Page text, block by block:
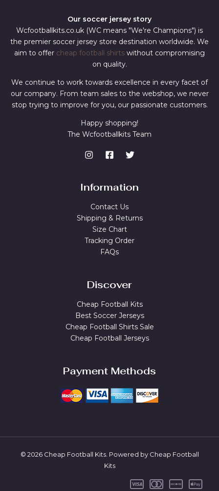
Our soccer jersey story
Wcfootballkits.co.uk (WC means "We're Champions") is
the premier soccer jersey store destination worldwide. We
aim to offer cheap football shirts without compromising
on quality.
We continue to work towards excellence in every facet of
our company. From team sales to the webshop, we never
stop trying to improve for you, our passionate customers.
Happy shopping!
The Wcfootballkits Team
Information
Contact Us
Shipping & Returns
Size Chart
Tracking Order
FAQs
Discover
Cheap Football Kits
Best Soccer Jerseys
Cheap Football Shirts Sale
Cheap Football Jerseys
Payment Methods
© 2026 Cheap Football Kits. Powered by Cheap Football
Kits